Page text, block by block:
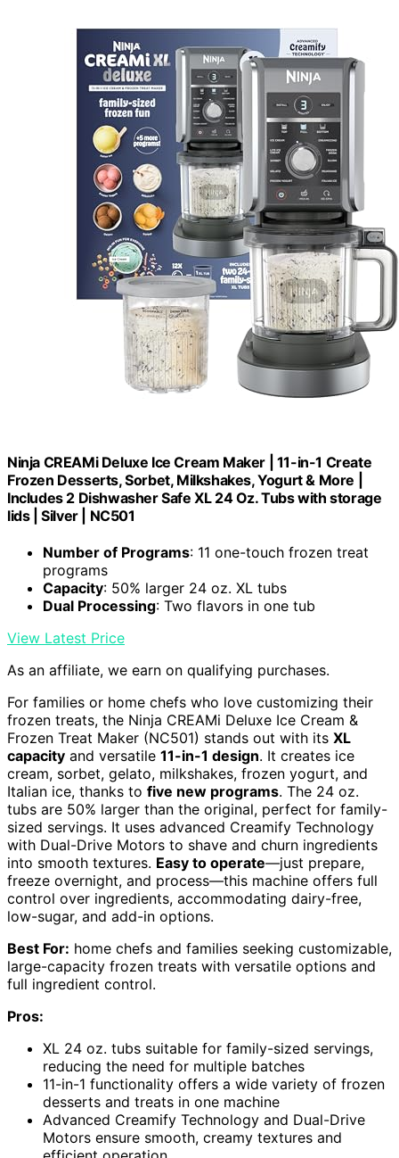
Ninja CREAMi Deluxe Ice Cream Maker | 11-in-1 Create
Frozen Desserts, Sorbet, Milkshakes, Yogurt & More |
Includes 2 Dishwasher Safe XL 24 Oz. Tubs with storage
lids | Silver | NC501
Number of Programs: 11 one-touch frozen treat
programs
Capacity: 50% larger 24 oz. XL tubs
Dual Processing: Two flavors in one tub
View Latest Price
As an affiliate, we earn on qualifying purchases.
For families or home chefs who love customizing their
frozen treats, the Ninja CREAMi Deluxe Ice Cream &
Frozen Treat Maker (NC501) stands out with its XL
capacity and versatile 11-in-1 design. It creates ice
cream, sorbet, gelato, milkshakes, frozen yogurt, and
Italian ice, thanks to five new programs. The 24 oz.
tubs are 50% larger than the original, perfect for family-
sized servings. It uses advanced Creamify Technology
with Dual-Drive Motors to shave and churn ingredients
into smooth textures. Easy to operate—just prepare,
freeze overnight, and process—this machine offers full
control over ingredients, accommodating dairy-free,
low-sugar, and add-in options.
Best For: home chefs and families seeking customizable,
large-capacity frozen treats with versatile options and
full ingredient control.
Pros:
XL 24 oz. tubs suitable for family-sized servings,
reducing the need for multiple batches
11-in-1 functionality offers a wide variety of frozen
desserts and treats in one machine
Advanced Creamify Technology and Dual-Drive
Motors ensure smooth, creamy textures and